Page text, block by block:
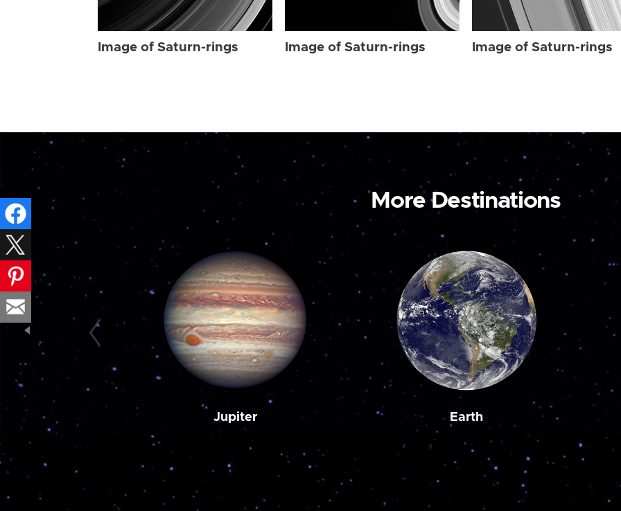
Image of Saturn-rings Image of Saturn-rings Image of Saturn-rings
More Destinations
Jupiter Earth